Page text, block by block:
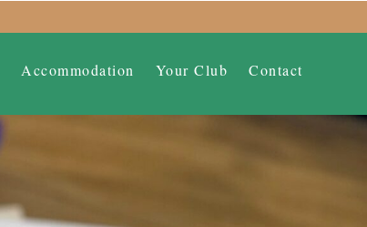
Accommodation Your Club Contact